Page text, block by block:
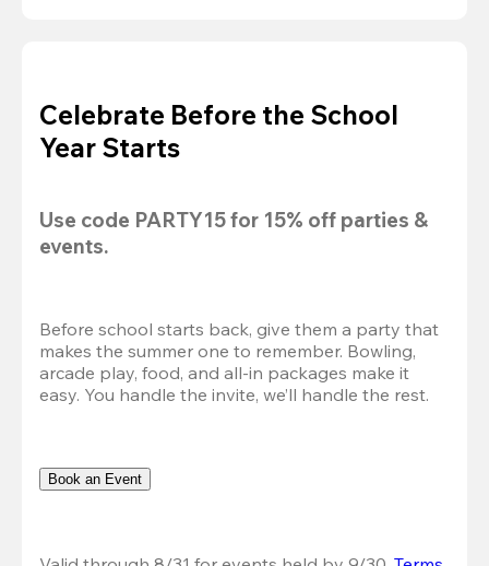
Celebrate Before the School
Year Starts
Use code PARTY15 for 15% off parties &
events.
Before school starts back, give them a party that
makes the summer one to remember. Bowling,
arcade play, food, and all-in packages make it
easy. You handle the invite, we’ll handle the rest.
Book an Event